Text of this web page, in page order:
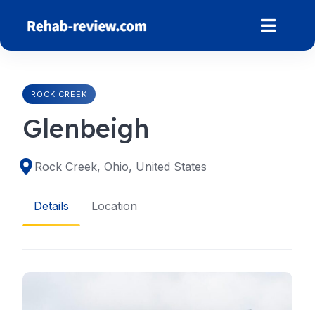
content
ROCK CREEK
Glenbeigh
Rock Creek, Ohio, United States
Details Location